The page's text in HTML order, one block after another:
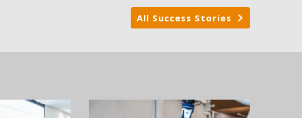
All Success Stories